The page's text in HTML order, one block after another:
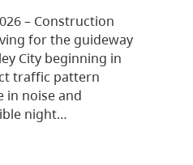
– Construction
for the guideway
City beginning in
traffic pattern
in noise and
night…